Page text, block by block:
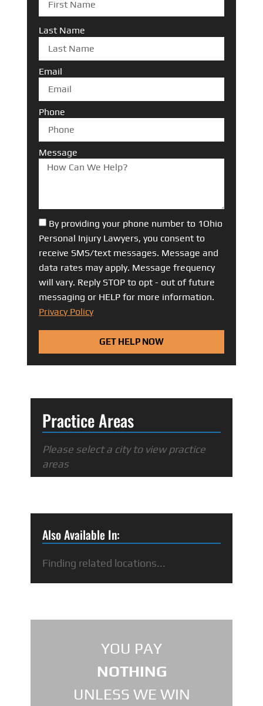
Last Name
Email
Phone
Message
By providing your phone number to 1Ohio
Personal Injury Lawyers, you consent to
receive SMS/text messages. Message and
data rates may apply. Message frequency
will vary. Reply STOP to opt - out of future
messaging or HELP for more information.
Privacy Policy
GET HELP NOW
Practice Areas
Please select a city to view practice
areas
Also Available In:
Finding related locations...
YOU PAY
NOTHING
UNLESS WE WIN